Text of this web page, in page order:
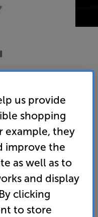
4.0 (1)
reviews
detail and
us provide
shopping
example, they
improve the
as well as to
and display
clicking
to store